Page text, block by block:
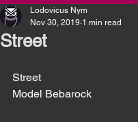
Street
Lodovicus Nym
Nov 30, 2019 1 min read
Street
Model Bebarock